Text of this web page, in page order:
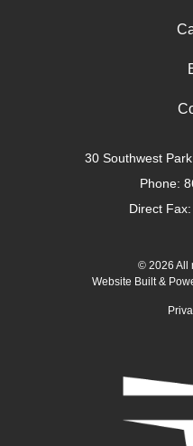
30 Southwest
Phone:
Direct
© 2026 All
Website Built &